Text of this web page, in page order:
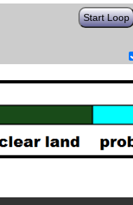
Start Loop